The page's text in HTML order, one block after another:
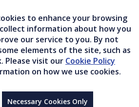
to enhance your browsing
information about how you
our service to you. By not
elements of the site, such as
Please visit our Cookie Policy
on how we use cookies.
Necessary Cookies Only